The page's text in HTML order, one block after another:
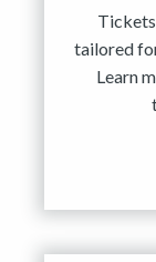
tailored
Learn